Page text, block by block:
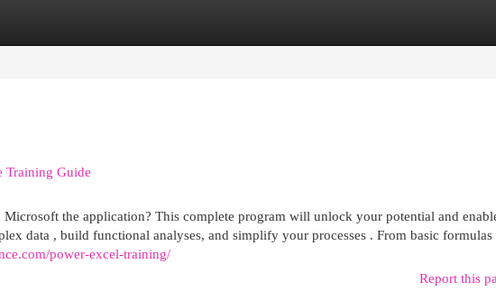
Training Guide
the application? This complete program will unlock your potential and
data , build functional analyses, and simplify your processes . From basic formulas
power-excel-training/
Report this